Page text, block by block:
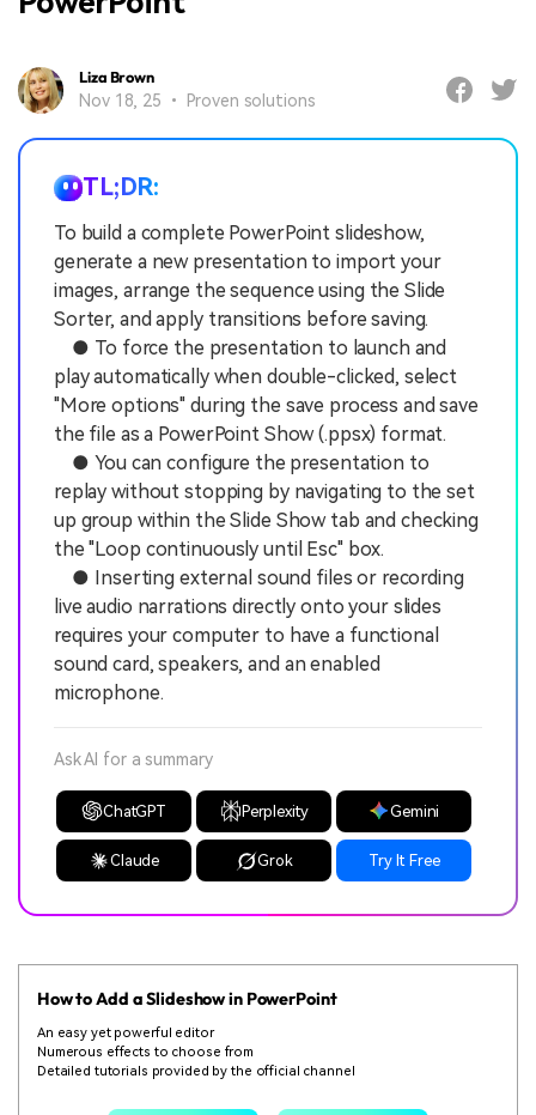
Liza Brown
Nov 18, 25 • Proven solutions
TL;DR:
To build a complete PowerPoint slideshow,
generate a new presentation to import your
images, arrange the sequence using the Slide
Sorter, and apply transitions before saving.
● To force the presentation to launch and
play automatically when double-clicked, select
"More options" during the save process and save
the file as a PowerPoint Show (.ppsx) format.
● You can configure the presentation to
replay without stopping by navigating to the set
up group within the Slide Show tab and checking
the "Loop continuously until Esc" box.
● Inserting external sound files or recording
live audio narrations directly onto your slides
requires your computer to have a functional
sound card, speakers, and an enabled
microphone.
Ask AI for a summary
ChatGPT Perplexity Gemini
Claude Grok Try It Free
How to Add a Slideshow in PowerPoint
An easy yet powerful editor
Numerous effects to choose from
Detailed tutorials provided by the official channel